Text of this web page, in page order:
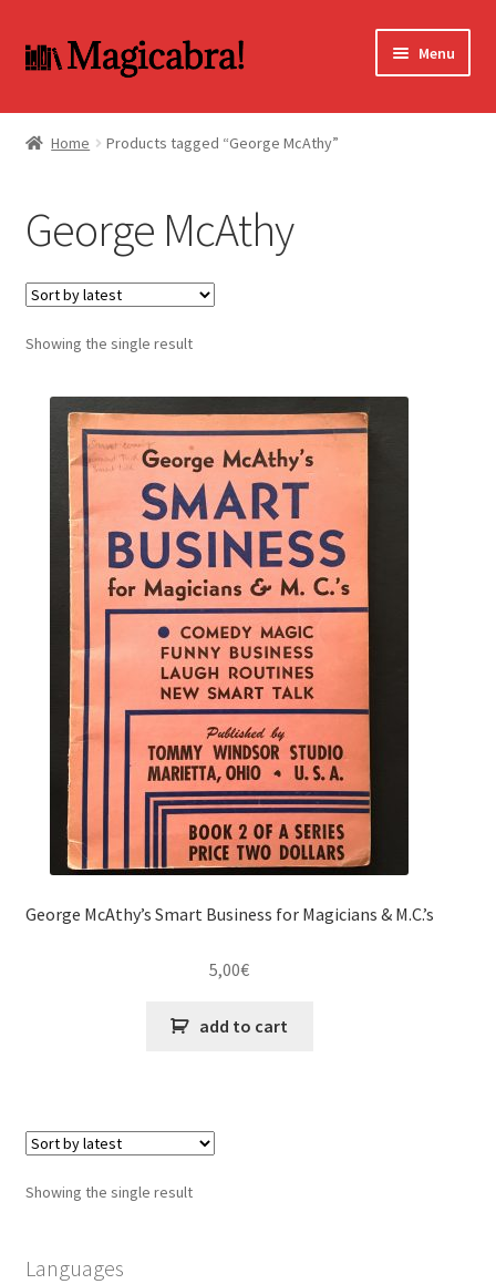
Skip
to
Skip
to
Menu
BOOKS
MY ACCOUNT
FAQ
Home Products tagged “George McAthy”
George McAthy
Showing the single result
George McAthy’s Smart Business for Magicians & M.C.’s
5,00€
add to cart
Showing the single result
Languages